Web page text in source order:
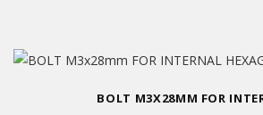
BOLT M3X28MM FOR